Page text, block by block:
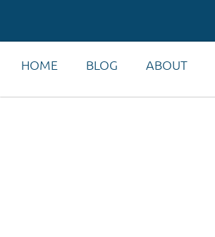
HOME BLOG ABOUT